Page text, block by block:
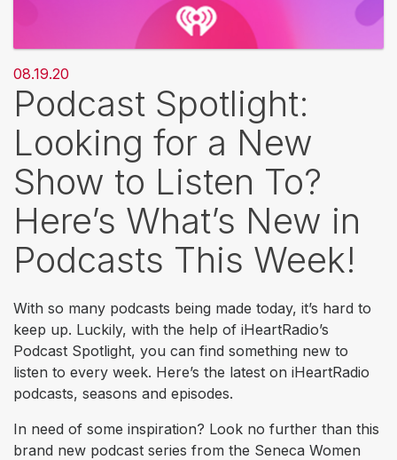
08.19.20
Podcast Spotlight:
Looking for a New
Show to Listen To?
Here’s What’s New in
Podcasts This Week!
With so many podcasts being made today, it’s hard to
keep up. Luckily, with the help of iHeartRadio’s
Podcast Spotlight, you can find something new to
listen to every week. Here’s the latest on iHeartRadio
podcasts, seasons and episodes.
In need of some inspiration? Look no further than this
brand new podcast series from the Seneca Women